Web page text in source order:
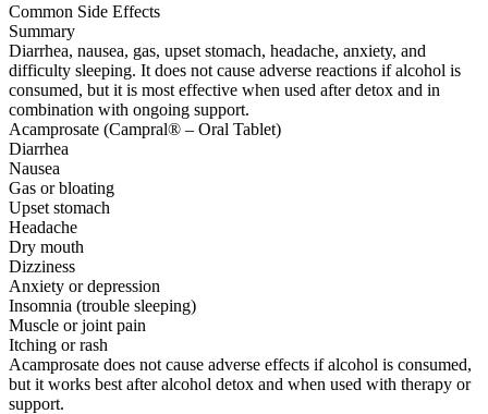
Common Side Effects
Summary
Diarrhea, nausea, gas, upset stomach, headache, anxiety, and
difficulty sleeping. It does not cause adverse reactions if alcohol is
consumed, but it is most effective when used after detox and in
combination with ongoing support.
Acamprosate (Campral® – Oral Tablet)
Diarrhea
Nausea
Gas or bloating
Upset stomach
Headache
Dry mouth
Dizziness
Anxiety or depression
Insomnia (trouble sleeping)
Muscle or joint pain
Itching or rash
Acamprosate does not cause adverse effects if alcohol is consumed,
but it works best after alcohol detox and when used with therapy or
support.